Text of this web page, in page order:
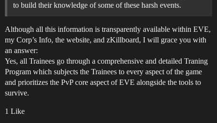
to build their knowledge of some of these harsh events.
Although all this information is transparently available within EVE,
my Corp’s Info, the website, and zKillboard, I will grace you with
an answer:
Yes, all Trainees go through a comprehensive and detailed Traning
Program which subjects the Trainees to every aspect of the game
and prioritizes the PvP core aspect of EVE alongside the tools to
survive.
1 Like